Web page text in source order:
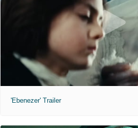
'Ebenezer' Trailer